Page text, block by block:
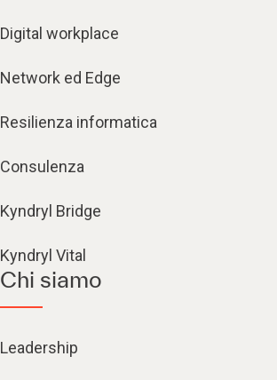
Digital workplace
Network ed Edge
Resilienza informatica
Consulenza
Kyndryl Bridge
Kyndryl Vital
Chi siamo
Leadership